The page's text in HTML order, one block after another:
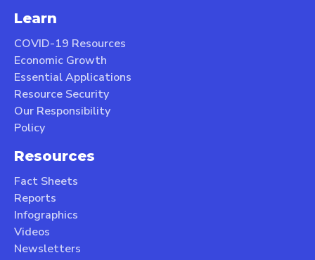
Learn
COVID-19 Resources
Economic Growth
Essential Applications
Resource Security
Our Responsibility
Policy
Resources
Fact Sheets
Reports
Infographics
Videos
Newsletters